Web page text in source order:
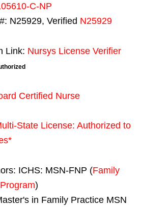
C-NP
N25929, Verified N25929
Link: Nursys License Verifier
Certified Nurse
State License: Authorized to
*
ICHS: MSN-FNP (Family
)
in Family Practice MSN